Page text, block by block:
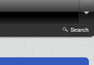
Search